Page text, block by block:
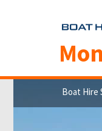
Boat Hire